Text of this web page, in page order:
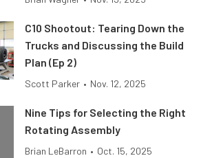
C10 Shootout: Tearing Down the
Trucks and Discussing the Build
Plan (Ep 2)
Scott Parker • Nov. 12, 2025
Nine Tips for Selecting the Right
Rotating Assembly
Brian LeBarron • Oct. 15, 2025